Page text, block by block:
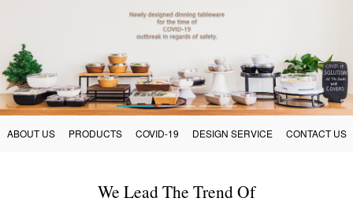
ABOUT US PRODUCTS COVID-19 DESIGN SERVICE CONTACT US
We Lead The Trend Of